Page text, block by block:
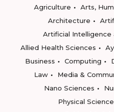
Agriculture
Arts,
Architecture
Artificial Intelligence
Allied Health Sciences
Business
Computing
Law
Media &
Nano Sciences
Physical